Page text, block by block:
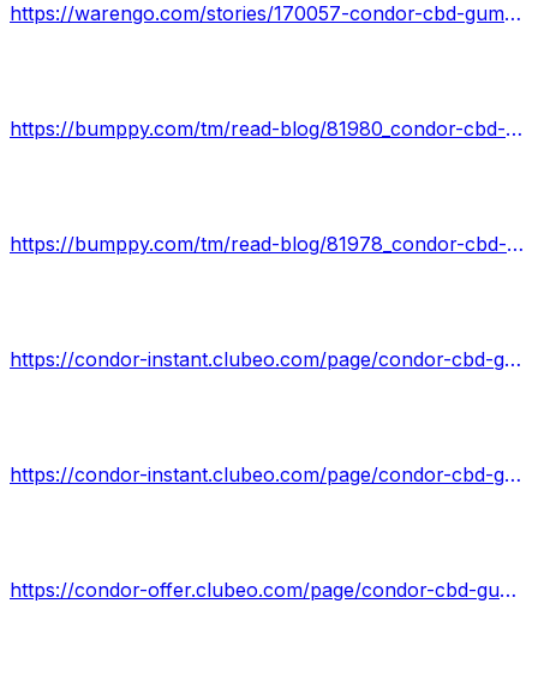
https://warengo.com/stories/170057-condor-cbd-gummies-shark-tank-reviews-urgent-update-don-t-spend-a-dime-till-you-read-this-report
https://bumppy.com/tm/read-blog/81980_condor-cbd-gummies-shark-tank-exposing-the-real-customer-reviews.html
https://bumppy.com/tm/read-blog/81978_condor-cbd-gummies-powerful-natural-stress-relief.html
https://condor-instant.clubeo.com/page/condor-cbd-gummies-scam-exposed-2022-read-pros-cons-scam-legitimate-reviews.html
https://condor-instant.clubeo.com/page/condor-cbd-gummies-reviews-shocking-side-effects-benefits-shark-tank.html
https://condor-offer.clubeo.com/page/condor-cbd-gummies.html